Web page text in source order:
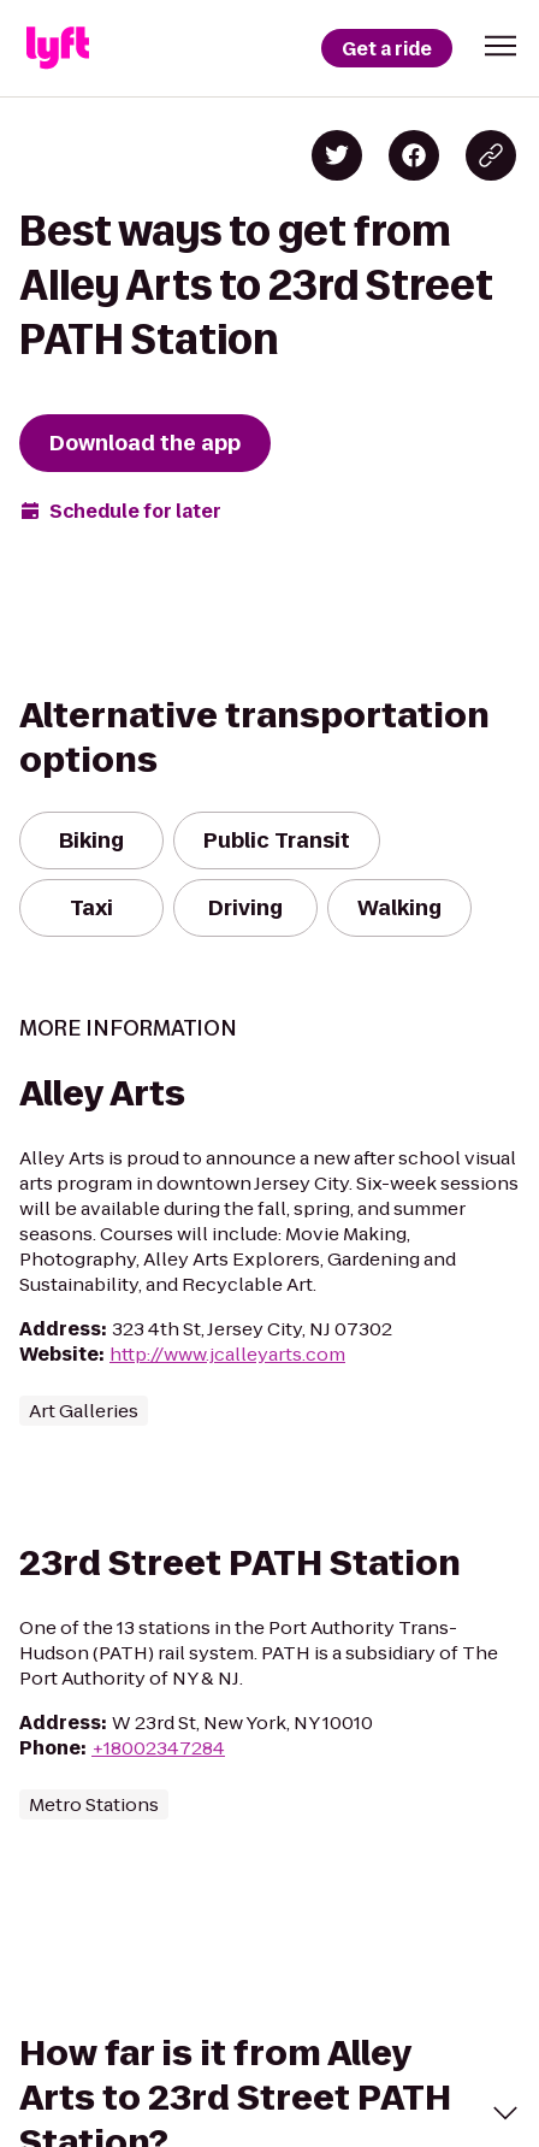
Get a ride
Best ways to get from
Alley Arts to 23rd Street
PATH Station
Download the app
Schedule for later
Alternative transportation
options
Biking Public Transit
Taxi Driving Walking
MORE INFORMATION
Alley Arts
Alley Arts is proud to announce a new after school visual
arts program in downtown Jersey City. Six-week sessions
will be available during the fall, spring, and summer
seasons. Courses will include: Movie Making,
Photography, Alley Arts Explorers, Gardening and
Sustainability, and Recyclable Art.
Address: 323 4th St, Jersey City, NJ 07302
Website: http://www.jcalleyarts.com
Art Galleries
23rd Street PATH Station
One of the 13 stations in the Port Authority Trans-
Hudson (PATH) rail system. PATH is a subsidiary of The
Port Authority of NY & NJ.
Address: W 23rd St, New York, NY 10010
Phone: +18002347284
Metro Stations
How far is it from Alley
Arts to 23rd Street PATH